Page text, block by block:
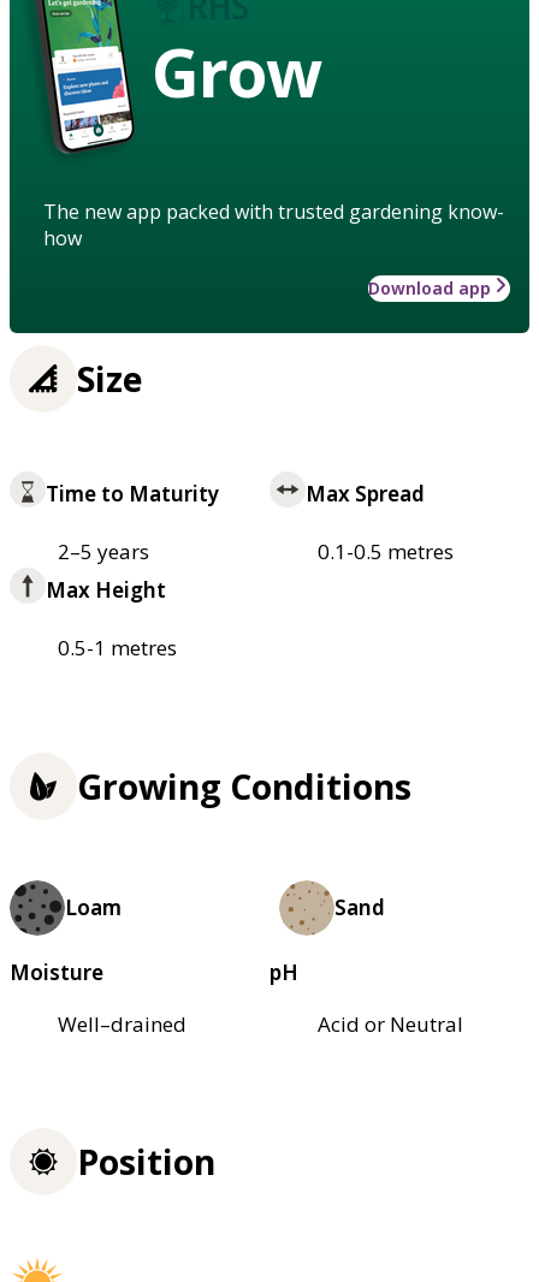
Grow
The new app packed with trusted gardening know-
how
Download app
Size
Time to Maturity
2–5 years
Max Spread
0.1-0.5 metres
Max Height
0.5-1 metres
Growing Conditions
Loam Sand
Moisture
Well–drained
pH
Acid or Neutral
Position